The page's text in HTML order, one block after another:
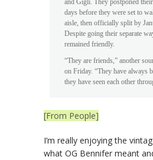
and Gigli. They postponed
days before they were set to
aisle, then officially split by
Despite going their separate
remained friendly.
“They are friends,” another
on Friday. “They have always
they have seen each other
[From People]
I’m really enjoying the
what OG Bennifer meant